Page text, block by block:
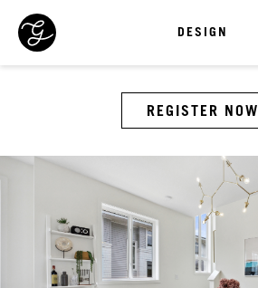
DESIGN
REGISTER NOW